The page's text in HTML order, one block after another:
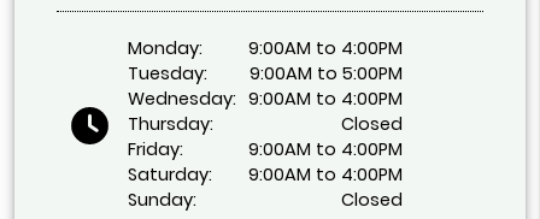
Monday:
Tuesday:
Wednesday:
Thursday:
Friday:
Saturday:
Sunday:
9:00AM to 4:00PM
9:00AM to 5:00PM
9:00AM to 4:00PM
Closed
9:00AM to 4:00PM
9:00AM to 4:00PM
Closed